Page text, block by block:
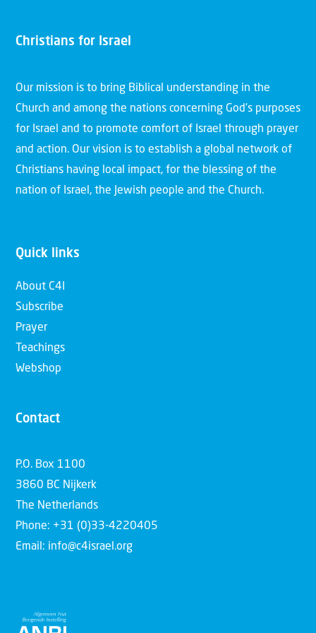
Christians for Israel
Our mission is to bring Biblical understanding in the
Church and among the nations concerning God’s purposes
for Israel and to promote comfort of Israel through prayer
and action. Our vision is to establish a global network of
Christians having local impact, for the blessing of the
nation of Israel, the Jewish people and the Church.
Quick links
About C4I
Subscribe
Prayer
Teachings
Webshop
Contact
P.O. Box 1100
3860 BC Nijkerk
The Netherlands
Phone: +31 (0)33-4220405
Email: info@c4israel.org